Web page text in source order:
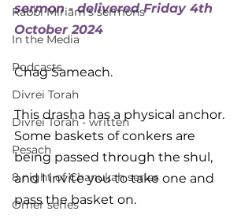
Rabbi Miriam's sermons
In the Media
Podcasts
Divrei Torah
Divrei Torah - written
Pesach
8 night of Chanukah series
Omer series
sermon - delivered Friday 4th
October 2024
Chag Sameach.
This drasha has a physical anchor.
Some baskets of conkers are
being passed through the shul,
and I invite you to take one and
pass the basket on.